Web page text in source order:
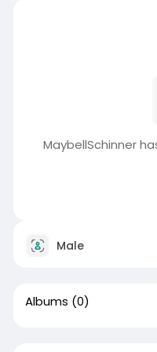
MaybellSchinner
Male
Albums (0)